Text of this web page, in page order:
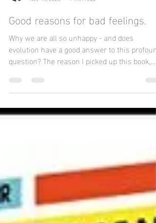
Abhinav Kumar Gupta
Nov 15, 2020
9 min read
Good reasons for bad feelings.
Why we are all so unhappy - and does
evolution have a good answer to this profound
question? The reason I picked up this book,
was...